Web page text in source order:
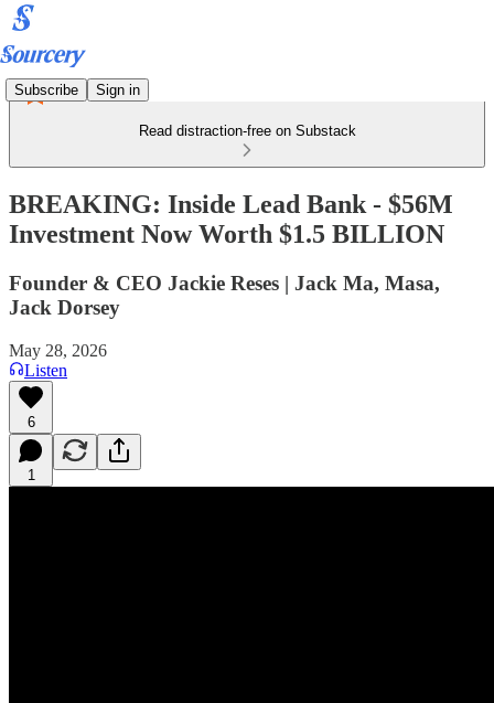
Subscribe Sign in
Read distraction-free on Substack
BREAKING: Inside Lead Bank - $56M
Investment Now Worth $1.5 BILLION
Founder & CEO Jackie Reses | Jack Ma, Masa,
Jack Dorsey
May 28, 2026
Listen
6
1